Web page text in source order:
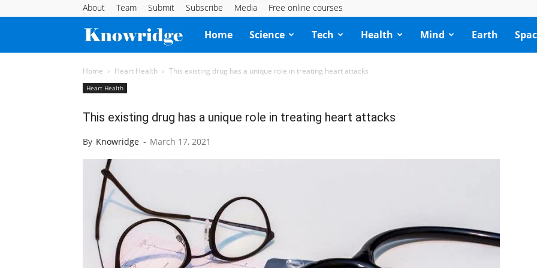
About Team Submit Subscribe Media Free online courses
Knowridge
Science
Home Science Tech Health Mind Earth
Home Heart Health This existing drug has a unique role in treating heart attacks
Heart Health
This existing drug has a unique role in treating heart attacks
By Knowridge - March 17, 2021